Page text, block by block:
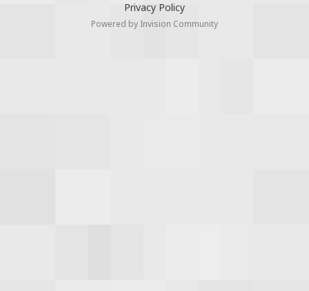
Privacy Policy
Powered by Invision Community